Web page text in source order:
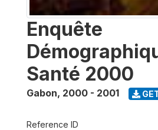
Enquête
Santé 2000
Gabon, 2000 - 2001
Reference ID